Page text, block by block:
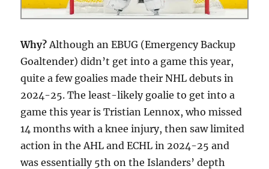
Why? Although an EBUG (Emergency Backup
Goaltender) didn’t get into a game this year,
quite a few goalies made their NHL debuts in
2024-25. The least-likely goalie to get into a
game this year is Tristian Lennox, who missed
14 months with a knee injury, then saw limited
action in the AHL and ECHL in 2024-25 and
was essentially 5th on the Islanders’ depth